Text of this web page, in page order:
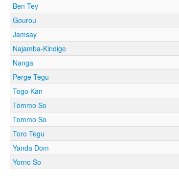
Ben Tey
Gourou
Jamsay
Najamba-Kindige
Nanga
Perge Tegu
Togo Kan
Tommo So
Tommo So
Toro Tegu
Yanda Dom
Yorno So